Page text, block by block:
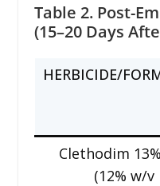
Table 2. Post-
(15–20 Days
HERBICIDE/
Clethodim
(12% w/v